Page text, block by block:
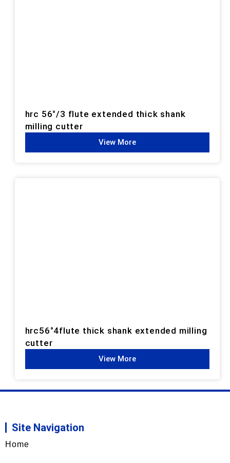
hrc 56°/3 flute extended thick shank
milling cutter
View More
hrc56°4flute thick shank extended milling
cutter
View More
Site Navigation
Home